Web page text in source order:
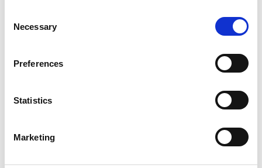
Selection
Necessary
Preferences
Statistics
Marketing
Like all UKCP registered psychotherapists and
psychotherapeutic counsellors I can work with a
wide range of issues, but here are some areas in
ANXIETY